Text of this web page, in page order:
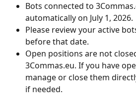
Bots connected to
automatically on July 1, 2026.
Please review your active
before that date.
Open positions are not
3Commas.eu. If you have
manage or close them
if needed.